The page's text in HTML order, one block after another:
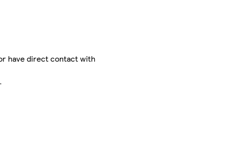
have direct contact with